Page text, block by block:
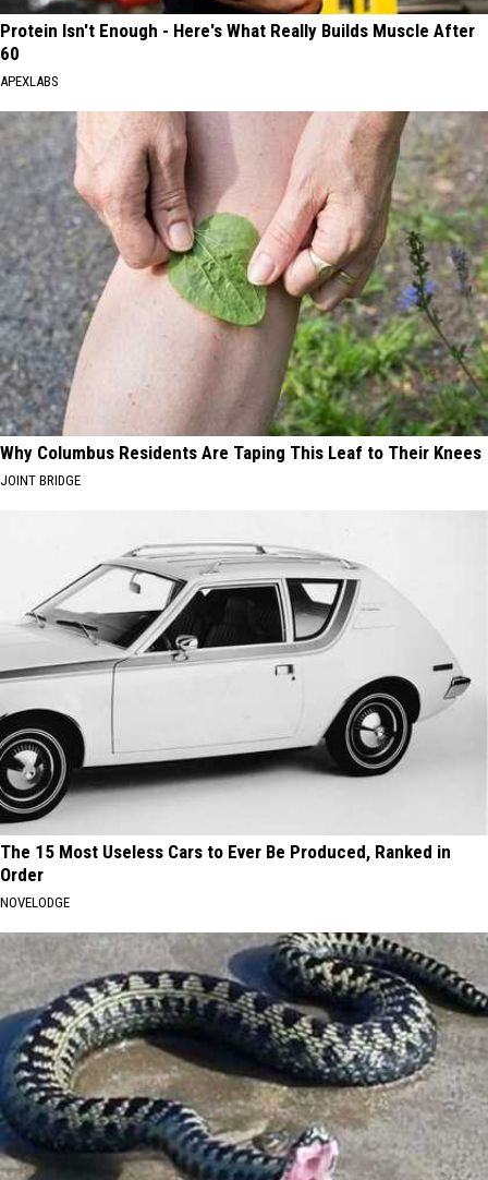
Protein Isn't Enough - Here's What Really Builds Muscle After
60
APEXLABS
Why Columbus Residents Are Taping This Leaf to Their Knees
JOINT BRIDGE
The 15 Most Useless Cars to Ever Be Produced, Ranked in
Order
NOVELODGE